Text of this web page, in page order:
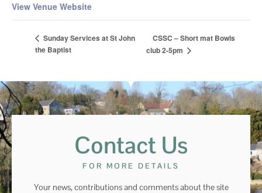
View Venue Website
Sunday Services at St John
the Baptist
CSSC – Short mat Bowls
club 2-5pm
Contact Us
FOR MORE DETAILS
Your news, contributions and comments about the site